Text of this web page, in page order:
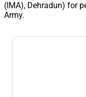
(IMA), Dehradun) for
Army.